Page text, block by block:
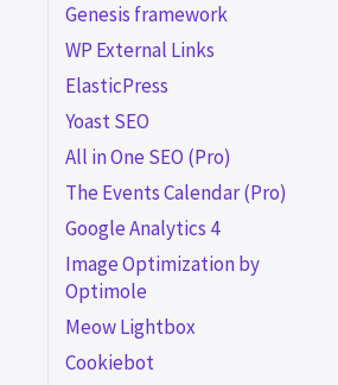
Genesis framework
WP External Links
ElasticPress
Yoast SEO
All in One SEO (Pro)
The Events Calendar (Pro)
Google Analytics 4
Image Optimization by
Optimole
Meow Lightbox
Cookiebot